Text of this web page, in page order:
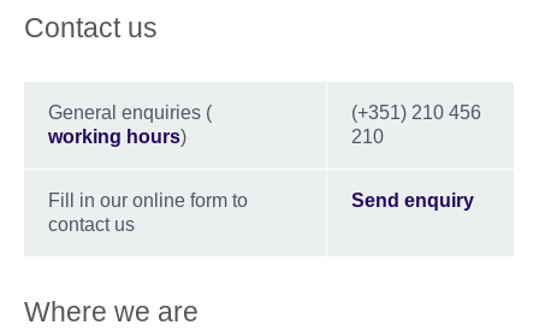
Contact us
General enquiries (
working hours)
(+351) 210 456
210
Fill in our online form to
contact us
Send enquiry
Where we are